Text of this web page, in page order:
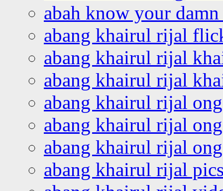
abah know your
abang khairul rijal
abang khairul rijal
abang khairul rijal
abang khairul rijal
abang khairul rijal
abang khairul rijal
abang khairul rijal